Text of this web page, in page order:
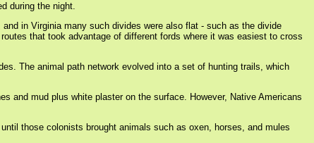
during the night.
in Virginia many such divides were also flat - such as the divide
that took advantage of different fords where it was easiest to cross
The animal path network evolved into a set of hunting trails, which
and mud plus white plaster on the surface. However, Native Americans
those colonists brought animals such as oxen, horses, and mules